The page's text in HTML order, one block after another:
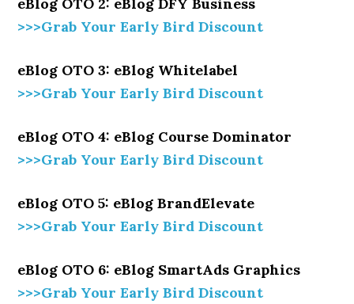
>>>Grab Your Early Bird Discount
eBlog OTO 3: eBlog Whitelabel
>>>Grab Your Early Bird Discount
eBlog OTO 4: eBlog Course Dominator
>>>Grab Your Early Bird Discount
eBlog OTO 5: eBlog BrandElevate
>>>Grab Your Early Bird Discount
eBlog OTO 6: eBlog SmartAds Graphics
>>>Grab Your Early Bird Discount